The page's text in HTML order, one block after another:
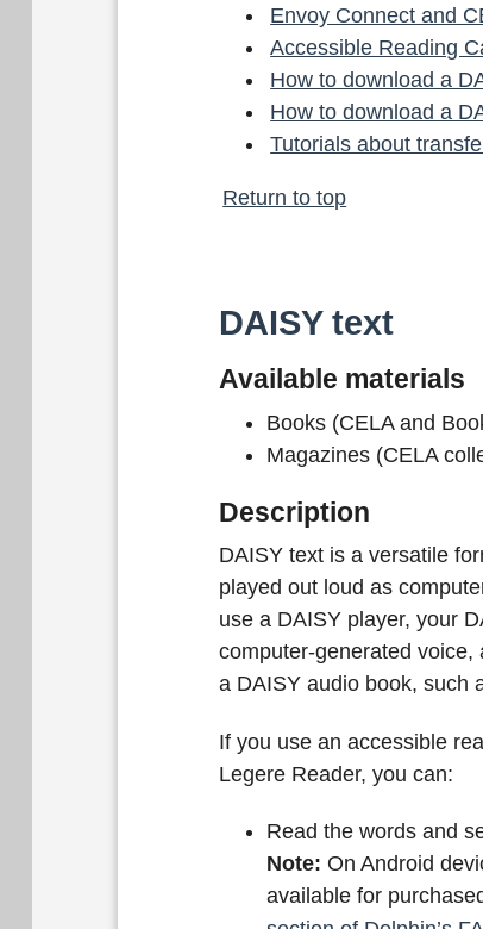
Envoy Connect and
Accessible Reading
How to download a
How to download a
Tutorials about
Return to top
DAISY text
Available materials
Books (CELA and
Magazines (CELA
Description
DAISY text is a versatile
played out loud as
use a DAISY player, your
computer-generated
a DAISY audio book, such
If you use an accessible
Legere Reader, you can:
Read the words and
Note: On Android
available for